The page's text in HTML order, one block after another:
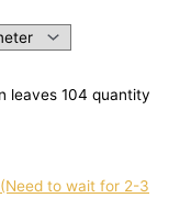
leaves 104 quantity
to wait for 2-3